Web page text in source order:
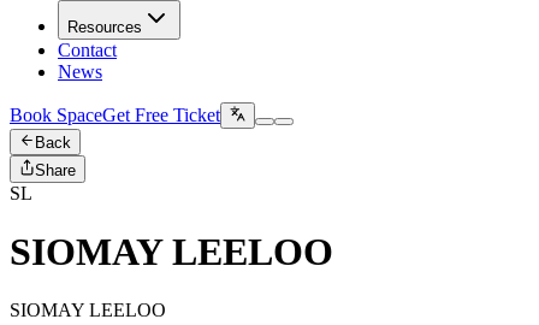
Resources
Contact
News
Book SpaceGet Free Ticket
Back
Share
SL
SIOMAY LEELOO
SIOMAY LEELOO